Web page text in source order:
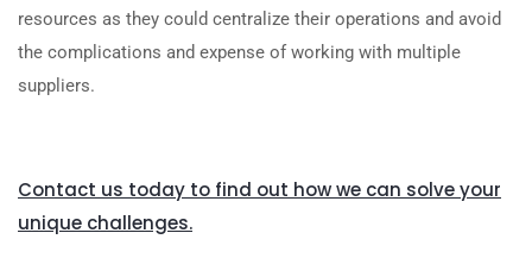
resources as they could centralize their operations and avoid
the complications and expense of working with multiple
suppliers.
Contact us today to find out how we can solve your
unique challenges.